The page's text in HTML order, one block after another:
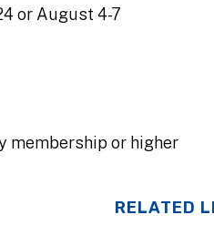
or August 4-7
membership or higher
RELATED